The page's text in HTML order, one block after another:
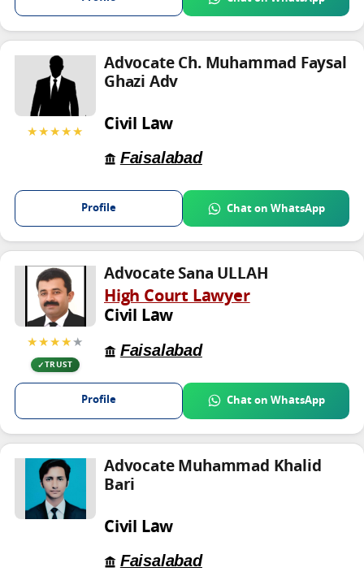
★★★★★
Advocate Ch. Muhammad Faysal
Ghazi Adv
Civil Law
Faisalabad
Profile Chat on WhatsApp
★★★★★
TRUST
Advocate Sana ULLAH
High Court Lawyer
Civil Law
Faisalabad
Profile Chat on WhatsApp
Advocate Muhammad Khalid
Bari
Civil Law
Faisalabad